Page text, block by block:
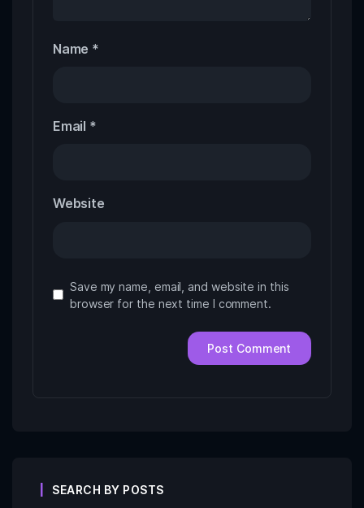
Name *
Email *
Website
Save my name, email, and website in this
browser for the next time I comment.
SEARCH BY POSTS